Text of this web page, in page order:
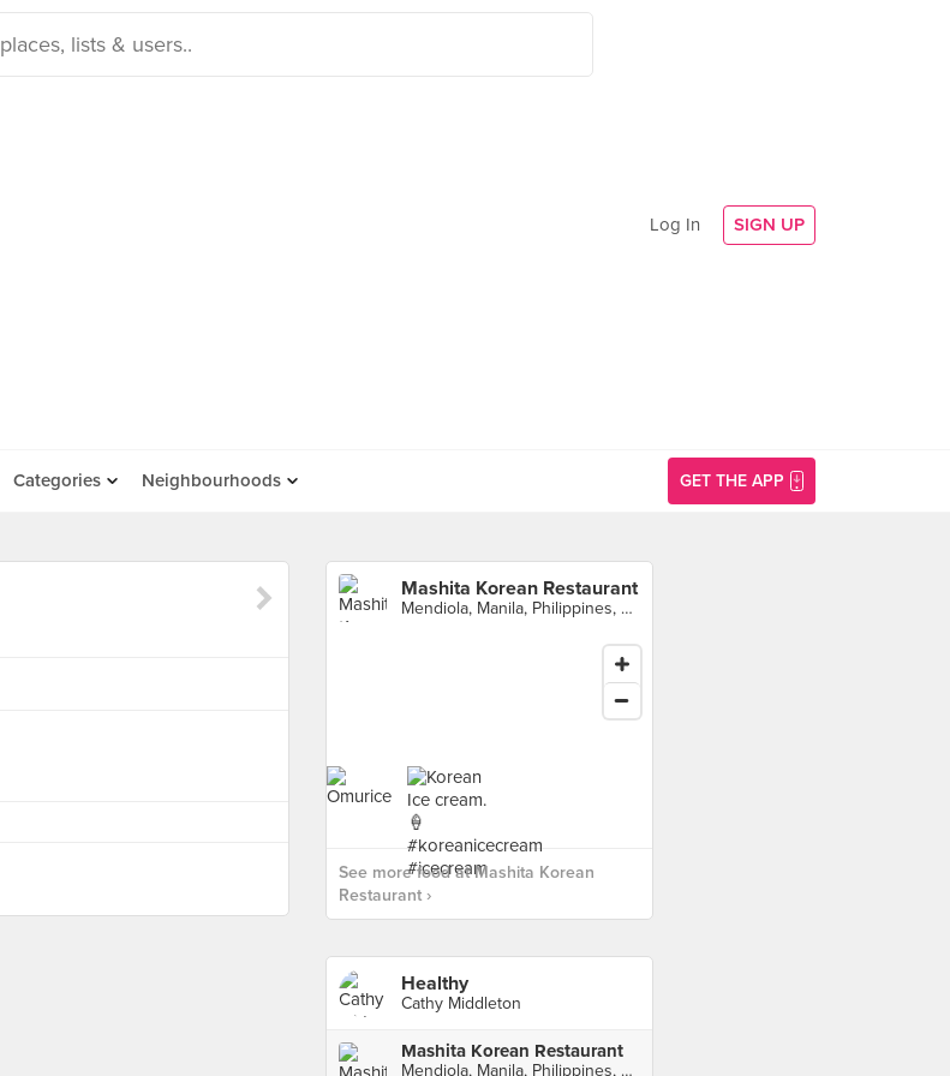
Log In SIGN UP
Categories Neighbourhoods GET THE APP
Mashita Korean Restaurant
Mendiola, Manila, Philippines, Manila
See more food at Mashita Korean
Restaurant ›
Healthy
Cathy Middleton
Mashita Korean Restaurant
Mendiola, Manila, Philippines, Manila